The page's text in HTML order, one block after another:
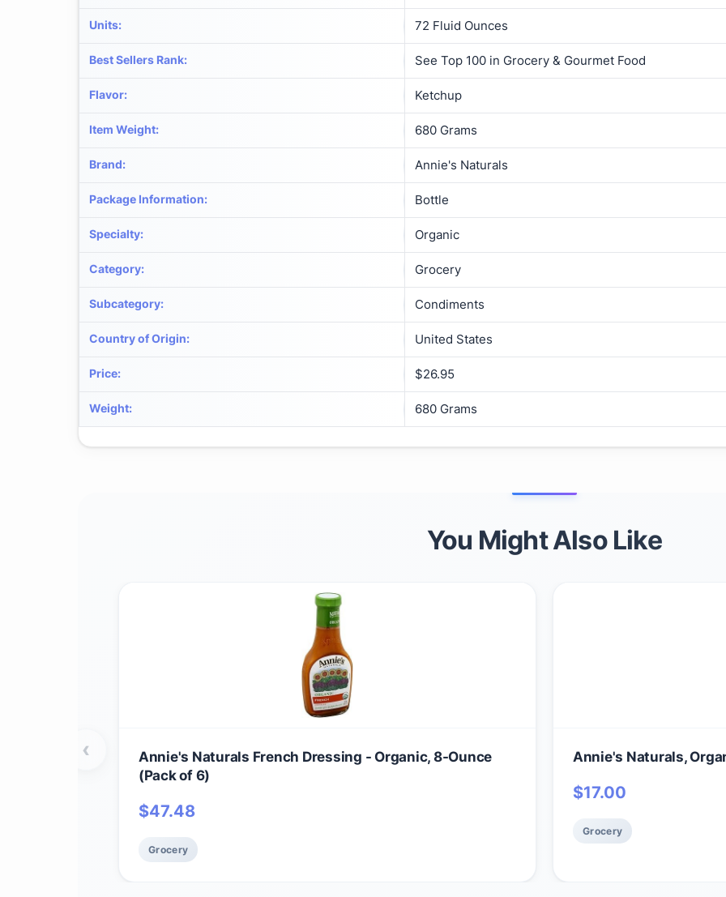
Units: 72 Fluid Ounces
Best Sellers Rank: See Top 100 in Grocery & Gourmet Food
Flavor: Ketchup
Item Weight: 680 Grams
Brand: Annie's Naturals
Package Information: Bottle
Specialty: Organic
Category: Grocery
Subcategory: Condiments
Country of Origin: United States
Price: $26.95
Weight: 680 Grams
You Might Also Like
Annie's Naturals French Dressing - Organic, 8-Ounce
(Pack of 6)
$47.48
Grocery
Annie's Naturals,
$17.00
Grocery
‹